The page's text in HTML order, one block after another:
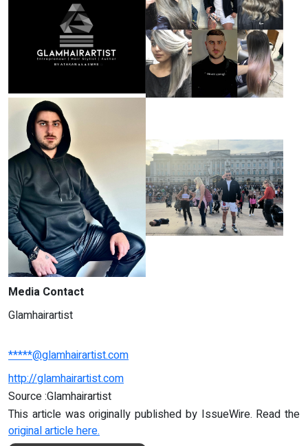
Media Contact
Glamhairartist
*****@glamhairartist.com
http://glamhairartist.com
Source :Glamhairartist
This article was originally published by IssueWire. Read the
original article here.